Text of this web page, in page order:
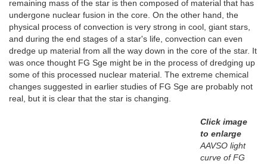
remaining mass of the star is then composed of material that has
undergone nuclear fusion in the core. On the other hand, the
physical process of convection is very strong in cool, giant stars,
and during the end stages of a star's life, convection can even
dredge up material from all the way down in the core of the star. It
was once thought FG Sge might be in the process of dredging up
some of this processed nuclear material. The extreme chemical
changes suggested in earlier studies of FG Sge are probably not
real, but it is clear that the star is changing.
Click image
to enlarge
AAVSO light
curve of FG